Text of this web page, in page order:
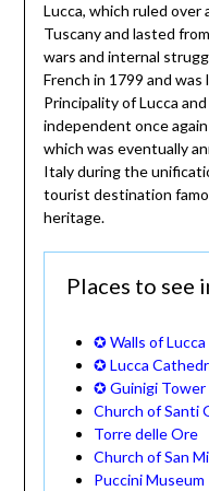
Lucca, which ruled
Tuscany and lasted
wars and internal
French in 1799 and
Principality of Lucca
independent once
which was eventually
Italy during the
tourist destination
heritage.
Places to see
✪ Walls of Lucca
✪ Lucca
✪ Guinigi Tower
Church of Santi
Torre delle Ore
Church of San
Puccini Museum